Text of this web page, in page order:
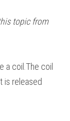
Let's take a look at some questions on this topic from
a coil.The coil
is released